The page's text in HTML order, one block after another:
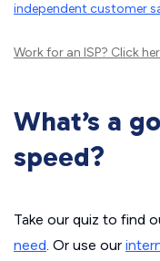
independent customer
Work for an ISP? Click
What’s a
speed?
Take our quiz to find
need. Or use our